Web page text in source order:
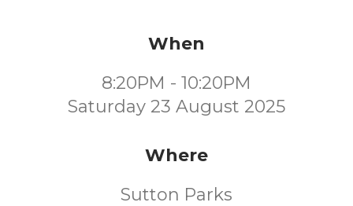
When
8:20PM - 10:20PM
Saturday 23 August 2025
Where
Sutton Parks